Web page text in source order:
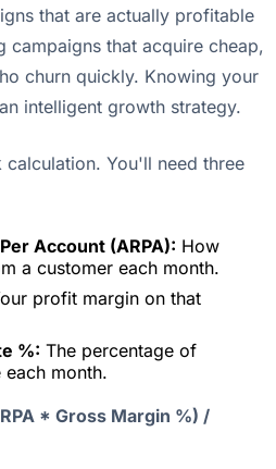
that are actually profitable
campaigns that acquire cheap,
churn quickly. Knowing your
intelligent growth strategy.
You'll need three
Account (ARPA): How
a customer each month.
profit margin on that
%: The percentage of
month.
* Gross Margin %) /